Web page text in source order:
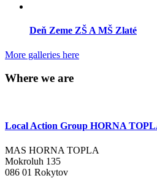
Deň Zeme ZŠ A MŠ Zlaté
More galleries here
Where we are
Local Action Group HORNA
MAS HORNA TOPLA
Mokroluh 135
086 01 Rokytov